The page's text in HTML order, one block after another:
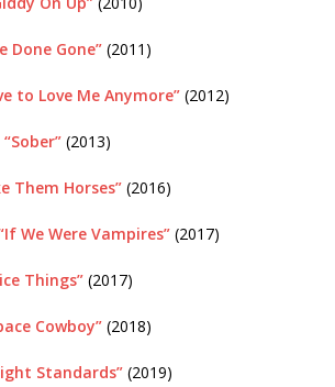
Done Gone” (2011)
to Love Me Anymore” (2012)
(2013)
Them Horses”(2016)
We Were Vampires” (2017)
Things”(2017)
Cowboy”(2018)
Standards”(2019)